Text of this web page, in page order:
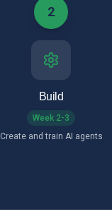
2
Build
Week 2-3
Create and train AI agents